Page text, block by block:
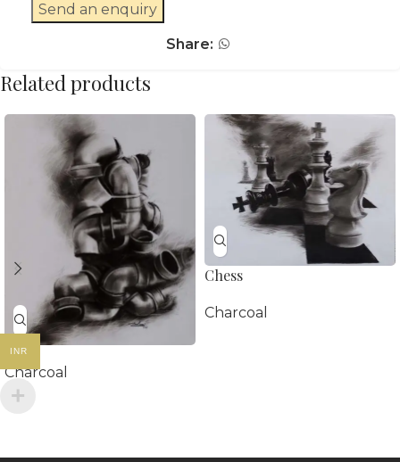
Send an enquiry
Share:
Related products
Charcoal
Chess
Charcoal
INR